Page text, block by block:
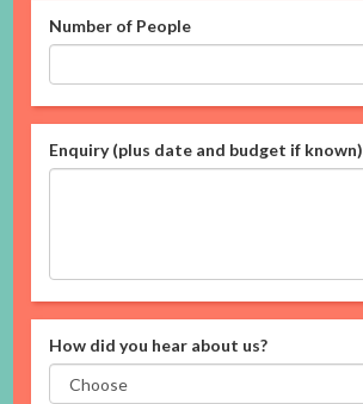
Number of People
Enquiry (plus date and budget if known)
How did you hear about us?